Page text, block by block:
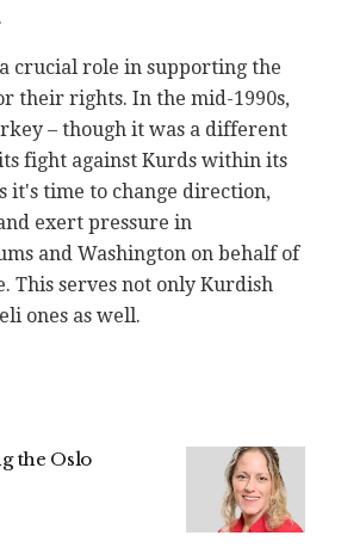
crucial role in supporting the
their rights. In the mid-1990s,
– though it was a different
fight against Kurds within its
it's time to change direction,
exert pressure in
and Washington on behalf of
This serves not only Kurdish
ones as well.
the Oslo